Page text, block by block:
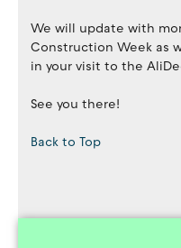
We will update with
Construction Week as
in your visit to the
See you there!
Back to Top